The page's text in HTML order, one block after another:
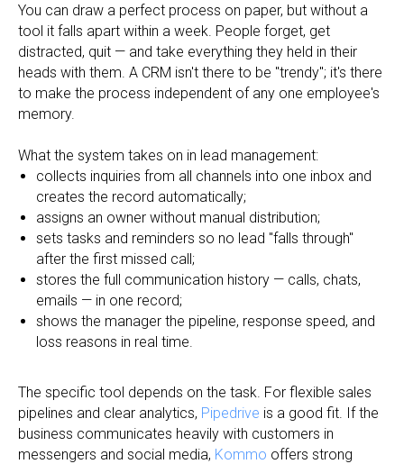
You can draw a perfect process on paper, but without a
tool it falls apart within a week. People forget, get
distracted, quit — and take everything they held in their
heads with them. A CRM isn't there to be "trendy"; it's there
to make the process independent of any one employee's
memory.
What the system takes on in lead management:
collects inquiries from all channels into one inbox and
creates the record automatically;
assigns an owner without manual distribution;
sets tasks and reminders so no lead "falls through"
after the first missed call;
stores the full communication history — calls, chats,
emails — in one record;
shows the manager the pipeline, response speed, and
loss reasons in real time.
The specific tool depends on the task. For flexible sales
pipelines and clear analytics, Pipedrive is a good fit. If the
business communicates heavily with customers in
messengers and social media, Kommo offers strong